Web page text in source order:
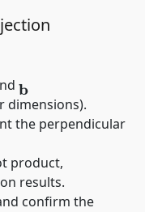
b
dimensions).
the perpendicular
product,
results.
confirm the